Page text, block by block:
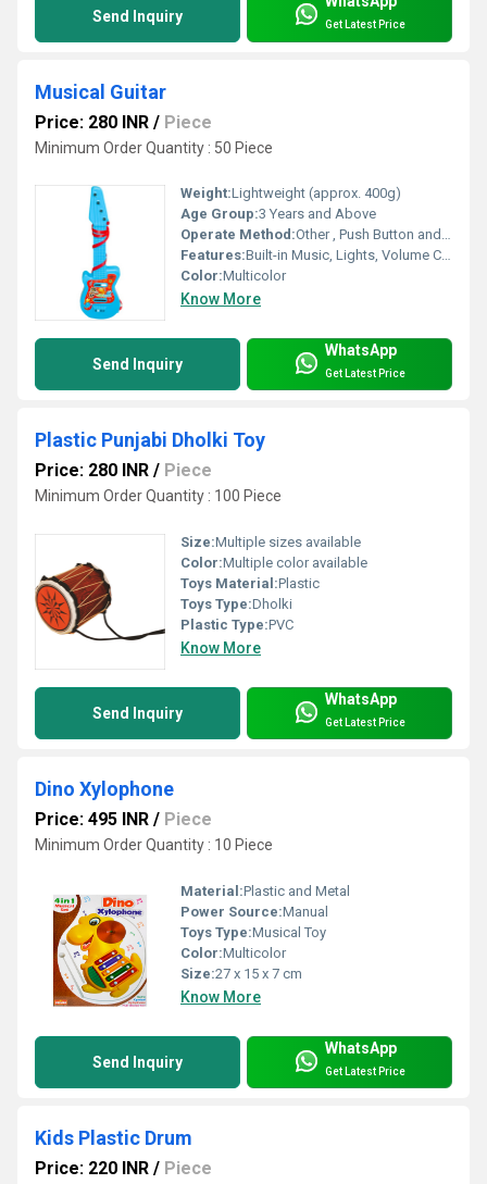
Send Inquiry Get Latest Price
Musical Guitar
Price: 280 INR / Piece
Minimum Order Quantity : 50 Piece
Weight:Lightweight (approx. 400g)
Age Group:3 Years and Above
Operate Method:Other , Push Button and String Operation
Features:Built-in Music, Lights, Volume Control, Interactive Buttons
Color:Multicolor
Know More
Send Inquiry
WhatsApp
Get Latest Price
Plastic Punjabi Dholki Toy
Price: 280 INR / Piece
Minimum Order Quantity : 100 Piece
Size:Multiple sizes available
Color:Multiple color available
Toys Material:Plastic
Toys Type:Dholki
Plastic Type:PVC
Know More
Send Inquiry
WhatsApp
Get Latest Price
Dino Xylophone
Price: 495 INR / Piece
Minimum Order Quantity : 10 Piece
Material:Plastic and Metal
Power Source:Manual
Toys Type:Musical Toy
Color:Multicolor
Size:27 x 15 x 7 cm
Know More
Send Inquiry
WhatsApp
Get Latest Price
Kids Plastic Drum
Price: 220 INR / Piece